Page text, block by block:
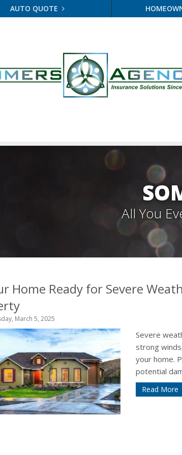
AUTO QUOTE
All You
Home Ready for Severe
March 5, 2025
Severe
strong
your home.
potential
Read More